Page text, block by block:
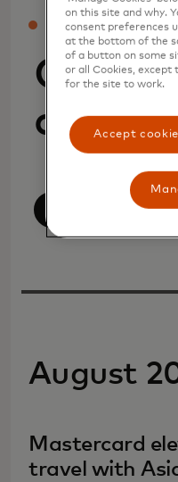
PRESS
August
Mastercard
travel with
on this site and why.
consent preferences
at the bottom of the
of a button on some
or all Cookies, except
for the site to work.
Accept